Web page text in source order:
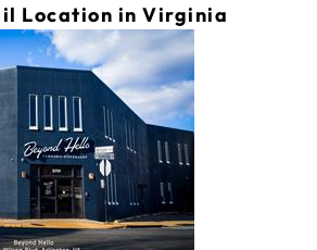
Location in Virginia